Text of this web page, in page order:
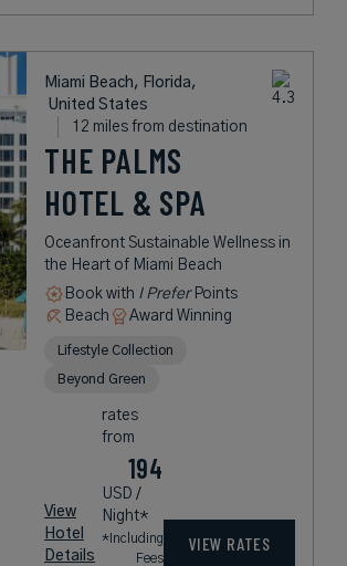
Miami Beach, Florida,
United States
12 miles from destination
THE PALMS
HOTEL & SPA
Oceanfront Sustainable Wellness in
the Heart of Miami Beach
Book with I PreferPoints
Beach
Award Winning
Lifestyle Collection
Beyond Green
View
Hotel
Details
rates
from
194
USD /
Night*
*Including
Fees
VIEW RATES